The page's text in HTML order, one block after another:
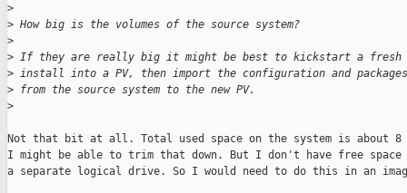
>
> How big is the volumes of the source system?
>
> If they are really big it might be best to kickstart a fresh
> install into a PV, then import the configuration and packages
> from the source system to the new PV.
>
Not that bit at all. Total used space on the system is about 8
I might be able to trim that down. But I don't have free space
a separate logical drive. So I would need to do this in an